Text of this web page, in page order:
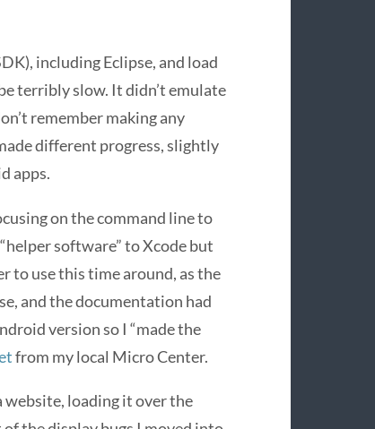
including Eclipse, and load
terribly slow. It didn’t emulate
remember making any
different progress, slightly
apps.
on the command line to
software” to Xcode but
to use this time around, as the
and the documentation had
version so I “made the
from my local Micro Center.
website, loading it over the